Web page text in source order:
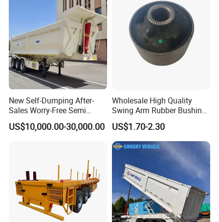
New Self-Dumping After-
Sales Worry-Free Semi
Trailer Air Transport
Mechanical Suspension U-
US$10,000.00-30,000.00
Wholesale High Quality
Swing Arm Rubber Bushing
48655-33050 Front and
Rear Lower Control Arm
Bushing
US$1.70-2.30